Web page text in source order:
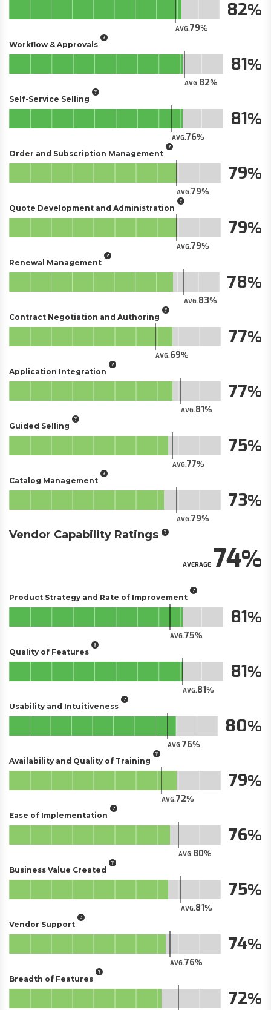
AVG.79
82
Workflow & Approvals
AVG.82
81
Self-Service Selling
AVG.76
81
Order and Subscription Management
AVG.79
79
Quote Development and Administration
AVG.79
79
Renewal Management
AVG.83
78
Contract Negotiation and Authoring
AVG.69
77
Application Integration
AVG.81
77
Guided Selling
AVG.77
75
Catalog Management
AVG.79
73
Vendor Capability Ratings
AVERAGE74
Product Strategy and Rate of Improvement
AVG.75
81
Quality of Features
AVG.81
81
Usability and Intuitiveness
AVG.76
80
Availability and Quality of Training
AVG.72
79
Ease of Implementation
AVG.80
76
Business Value Created
AVG.81
75
Vendor Support
AVG.76
74
Breadth of Features
72